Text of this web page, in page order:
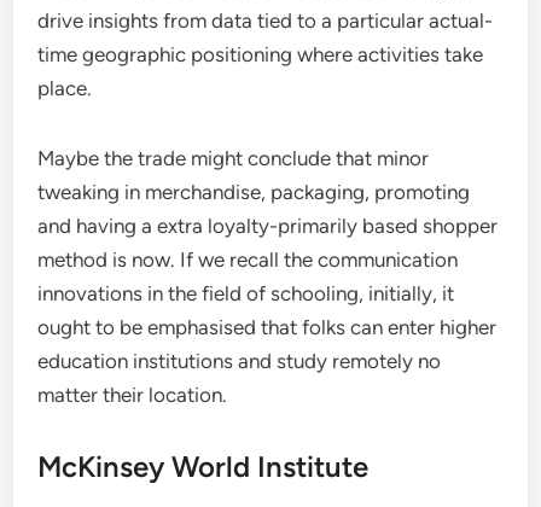
drive insights from data tied to a particular actual-
time geographic positioning where activities take
place.
Maybe the trade might conclude that minor
tweaking in merchandise, packaging, promoting
and having a extra loyalty-primarily based shopper
method is now. If we recall the communication
innovations in the field of schooling, initially, it
ought to be emphasised that folks can enter higher
education institutions and study remotely no
matter their location.
McKinsey World Institute